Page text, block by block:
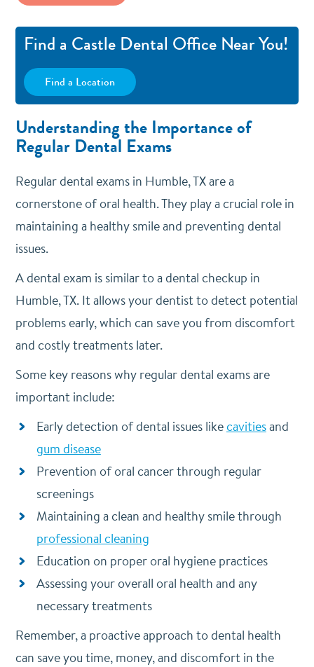
Find a Castle Dental Office Near You!
Find a Location
Understanding the Importance of
Regular Dental Exams
Regular dental exams in Humble, TX are a
cornerstone of oral health. They play a crucial role in
maintaining a healthy smile and preventing dental
issues.
A dental exam is similar to a dental checkup in
Humble, TX. It allows your dentist to detect potential
problems early, which can save you from discomfort
and costly treatments later.
Some key reasons why regular dental exams are
important include:
Early detection of dental issues likecavitiesand
gum disease
Prevention of oral cancer through regular
screenings
Maintaining a clean and healthy smile through
professional cleaning
Education on proper oral hygiene practices
Assessing your overall oral health and any
necessary treatments
Remember, a proactive approach to dental health
can save you time, money, and discomfort in the